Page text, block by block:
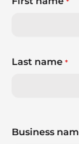
Last name *
Business